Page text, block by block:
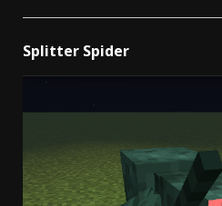
Splitter Spider